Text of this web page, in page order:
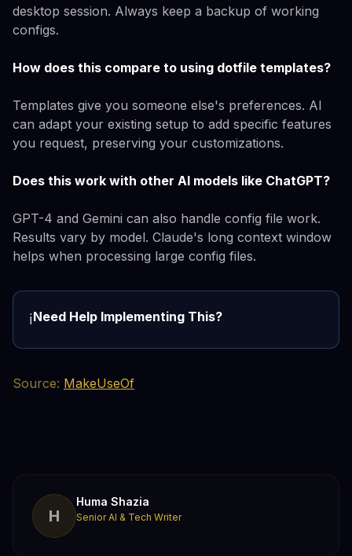
desktop session. Always keep a backup of working
configs.
How does this compare to using dotfile templates?
Templates give you someone else's preferences. AI
can adapt your existing setup to add specific features
you request, preserving your customizations.
Does this work with other AI models like ChatGPT?
GPT-4 and Gemini can also handle config file work.
Results vary by model. Claude's long context window
helps when processing large config files.
ℹ️Need Help Implementing This?
Source: MakeUseOf
H
Huma Shazia
Senior AI & Tech Writer